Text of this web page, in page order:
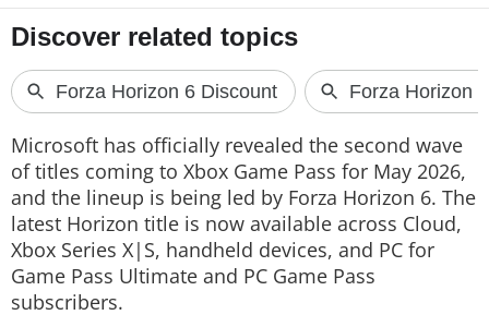
GADGETS
Techlusive Summit & Awards
Microsoft has officially revealed the second wave
of titles coming to Xbox Game Pass for May 2026,
and the lineup is being led by Forza Horizon 6. The
latest Horizon title is now available across Cloud,
Xbox Series X|S, handheld devices, and PC for
Game Pass Ultimate and PC Game Pass
subscribers.